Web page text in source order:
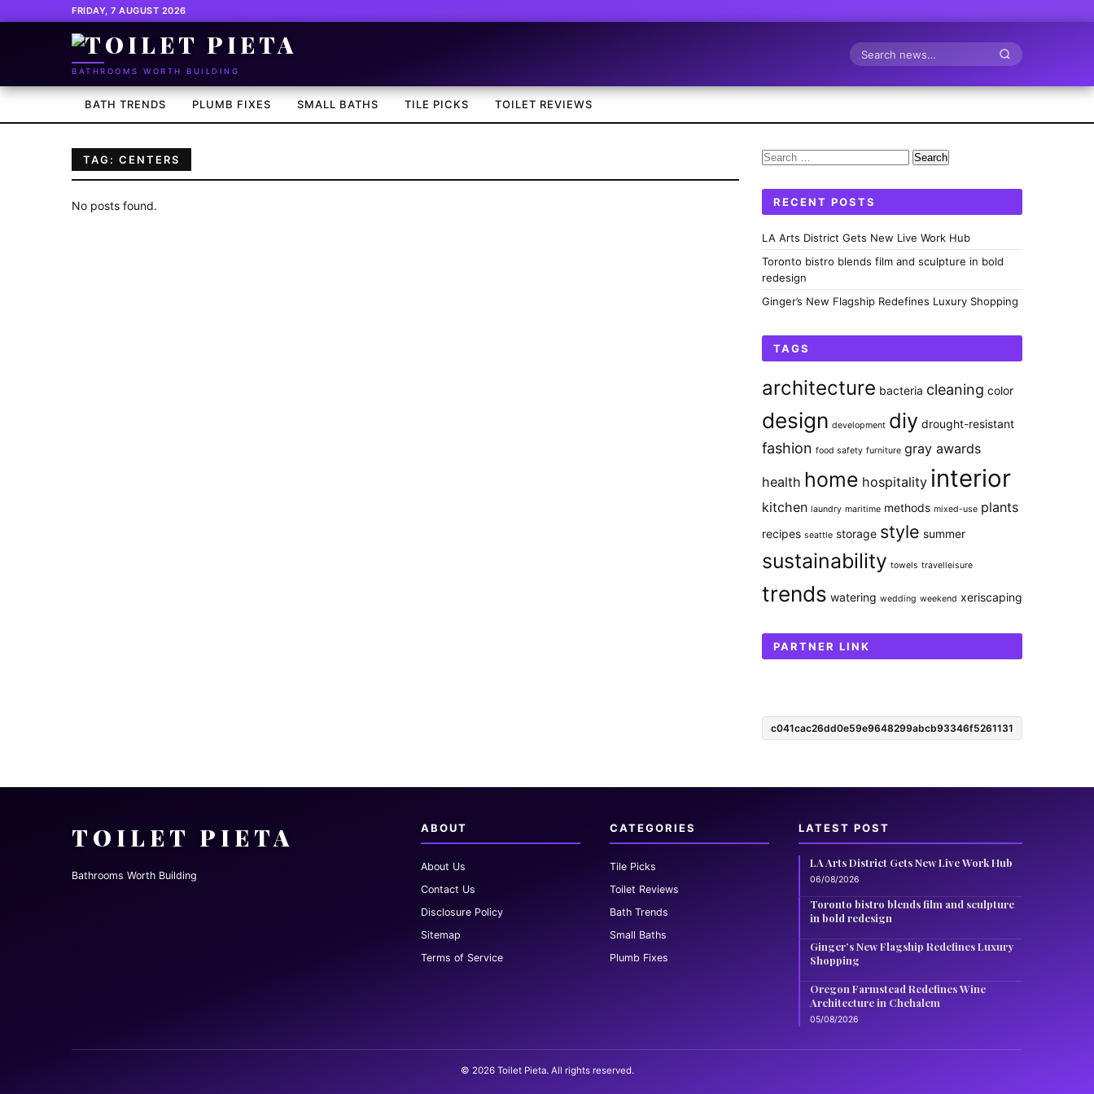
FRIDAY, 7 AUGUST 2026
BATHROOMS WORTH BUILDING
Search
BATH TRENDS PLUMB FIXES SMALL BATHS TILE PICKS TOILET REVIEWS
TAG: CENTERS
No posts found.
Search
RECENT POSTS
LA Arts District Gets New Live Work Hub
Toronto bistro blends film and sculpture in bold
redesign
Ginger’s New Flagship Redefines Luxury Shopping
TAGS
architecture bacteria cleaning color
design development diy drought-resistant
fashion food safety furniture gray awards
health home hospitality interior
kitchen laundry maritime methods mixed-use plants
recipes seattle storage style summer
sustainability towels travelleisure
trends watering wedding weekend xeriscaping
PARTNER LINK
c041cac26dd0e59e9648299abcb93346f5261131
TOILET PIETA
Bathrooms Worth Building
ABOUT
About Us
Contact Us
Disclosure Policy
Sitemap
Terms of Service
CATEGORIES
Tile Picks
Toilet Reviews
Bath Trends
Small Baths
Plumb Fixes
LATEST POST
LA Arts District Gets New Live Work Hub
06/08/2026
Toronto bistro blends film and sculpture
in bold redesign
Ginger’s New Flagship Redefines Luxury
Shopping
Oregon Farmstead Redefines Wine
Architecture in Chehalem
05/08/2026
© 2026 Toilet Pieta. All rights reserved.